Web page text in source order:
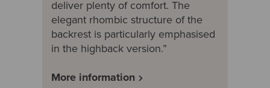
deliver plenty of comfort. The
elegant rhombic structure of the
backrest is particularly emphasised
in the highback version.”
More information